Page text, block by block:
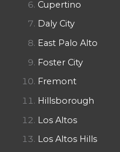
Cupertino
Daly City
East Palo Alto
Foster City
Fremont
Hillsborough
Los Altos
Los Altos Hills